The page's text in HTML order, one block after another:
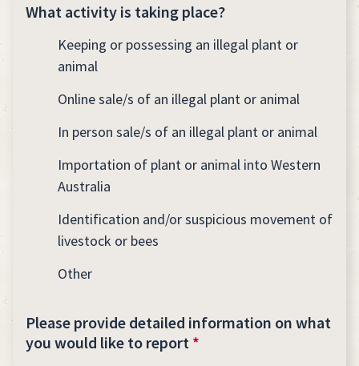
What activity is taking place?
Keeping or possessing an illegal plant or
animal
Online sale/s of an illegal plant or animal
In person sale/s of an illegal plant or animal
Importation of plant or animal into Western
Australia
Identification and/or suspicious movement of
livestock or bees
Other
Please provide detailed information on what
you would like to report *